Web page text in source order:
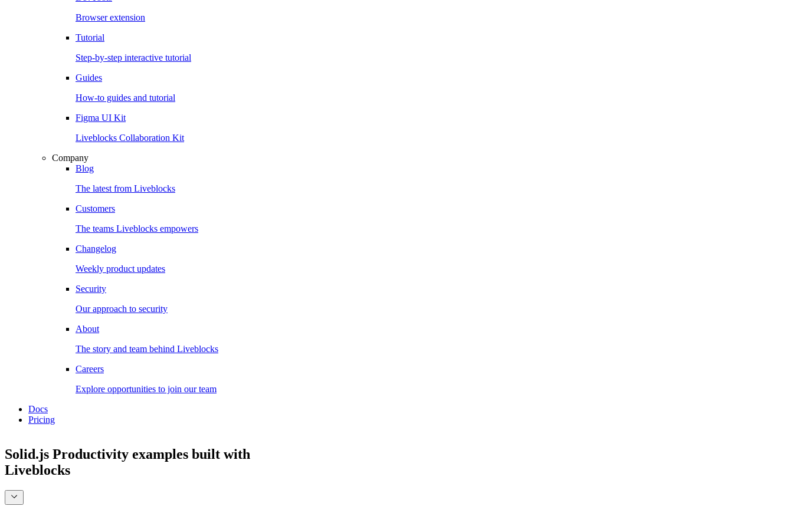
Browser extension
Tutorial
Step-by-step interactive tutorial
Guides
How-to guides and tutorial
Figma UI Kit
Liveblocks Collaboration Kit
Company
Blog
The latest from Liveblocks
Customers
The teams Liveblocks empowers
Changelog
Weekly product updates
Security
Our approach to security
About
The story and team behind Liveblocks
Careers
Explore opportunities to join our team
Docs
Pricing
Solid.js Productivity examples built with
Liveblocks